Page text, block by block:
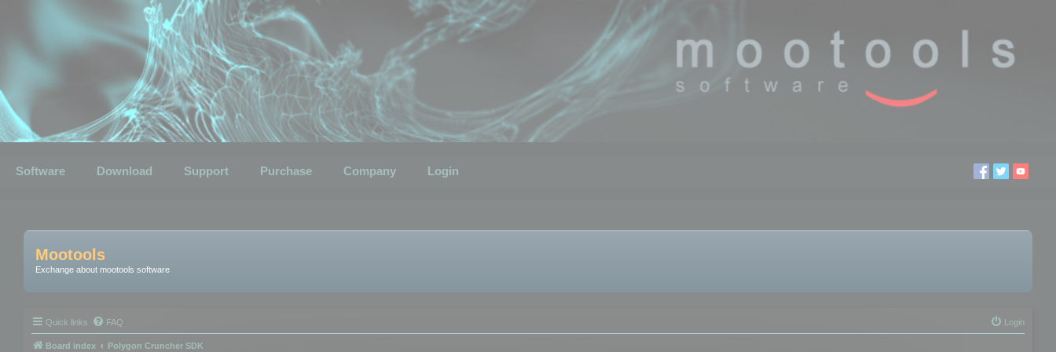
Software Download Support Purchase Company Login
Mootools
Exchange about mootools software
Quick links FAQ Login
Board index Polygon Cruncher SDK